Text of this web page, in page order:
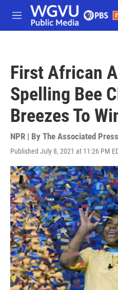
Skip to main content
M
e
First African
Spelling Bee
Breezes To
NPR | By The Associated Press
Published July 8, 2021 at 11:26 PM